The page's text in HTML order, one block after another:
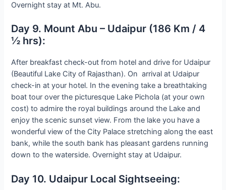
Overnight stay at Mt. Abu.
Day 9. Mount Abu – Udaipur (186 Km / 4
½ hrs):
After breakfast check-out from hotel and drive for Udaipur
(Beautiful Lake City of Rajasthan). On arrival at Udaipur
check-in at your hotel. In the evening take a breathtaking
boat tour over the picturesque Lake Pichola (at your own
cost) to admire the royal buildings around the Lake and
enjoy the scenic sunset view. From the lake you have a
wonderful view of the City Palace stretching along the east
bank, while the south bank has pleasant gardens running
down to the waterside. Overnight stay at Udaipur.
Day 10. Udaipur Local Sightseeing: